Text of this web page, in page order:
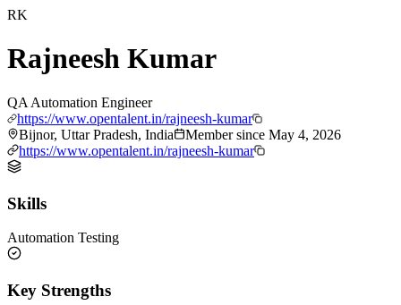
RK
Rajneesh Kumar
QA Automation Engineer
https://www.opentalent.in/rajneesh-kumar
Bijnor, Uttar Pradesh, India
Member since May 4, 2026
https://www.opentalent.in/rajneesh-kumar
Skills
Automation Testing
Key Strengths